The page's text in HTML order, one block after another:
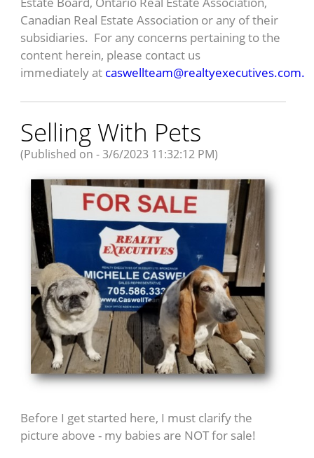
Canadian Real Estate Association or any of their
subsidiaries. For any concerns pertaining to the
content herein, please contact us
immediately at caswellteam@realtyexecutives.com.
Selling With Pets
(Published on - 3/6/2023 11:32:12 PM)
Before I get started here, I must clarify the
picture above - my babies are NOT for sale!